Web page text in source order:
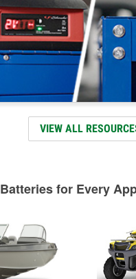
VIEW ALL
Batteries for Every